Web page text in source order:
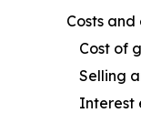
Costs and
Cost of
Selling
Interest